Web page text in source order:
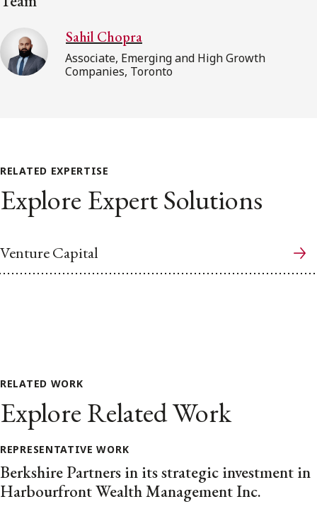
Sahil Chopra
Associate, Emerging and High Growth
Companies, Toronto
RELATED EXPERTISE
Explore Expert Solutions
Venture Capital
RELATED WORK
Explore Related Work
REPRESENTATIVE WORK
Berkshire Partners in its strategic investment in
Harbourfront Wealth Management Inc.